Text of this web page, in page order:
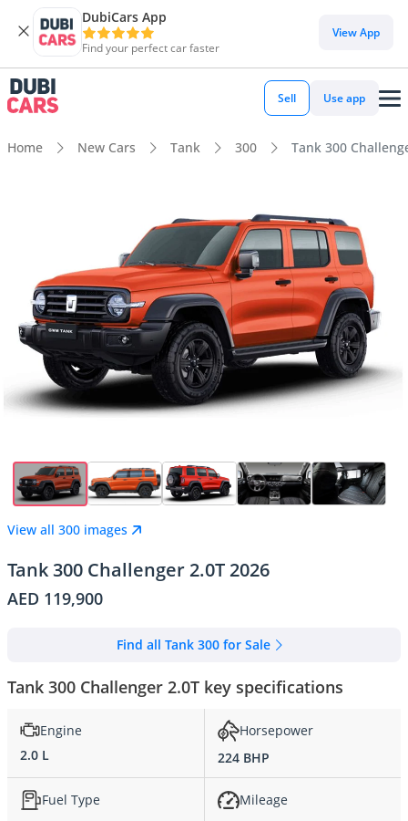
DubiCars App
Find your perfect car faster
View App
Sell Use app
Home New Cars Tank 300 Tank 300
View all 300 images
Tank 300 Challenger 2.0T 2026
AED 119,900
Find all Tank 300 for Sale
Tank 300 Challenger 2.0T key specifications
Engine
2.0 L
Horsepower
224 BHP
Fuel Type
Mileage